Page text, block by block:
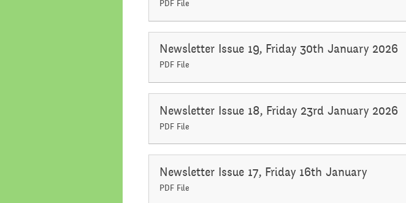
PDF File
Newsletter Issue 19, Friday 30th January 2026
PDF File
Newsletter Issue 18, Friday 23rd January 2026
PDF File
Newsletter Issue 17, Friday 16th January
PDF File